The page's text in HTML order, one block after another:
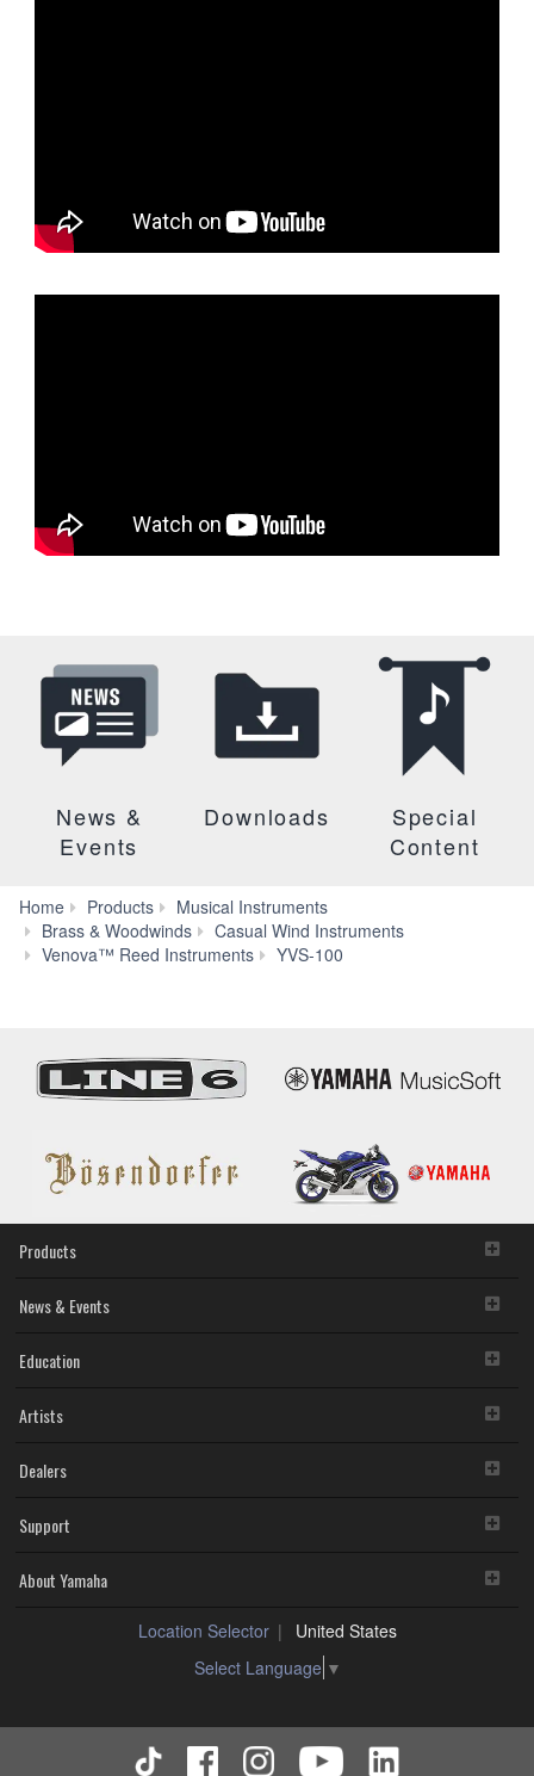
News &
Events
Downloads
Special
Content
Home Products
Musical Instruments
Brass & Woodwinds
Casual Wind Instruments
Venova™ Reed Instruments
YVS-100
Products
News & Events
Education
Artists
Dealers
Support
About Yamaha
Location Selector
United States
Select Language ▼